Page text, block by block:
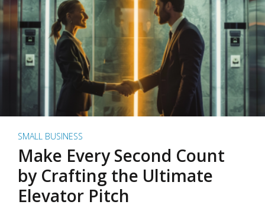
SMALL BUSINESS
Make Every Second Count
by Crafting the Ultimate
Elevator Pitch